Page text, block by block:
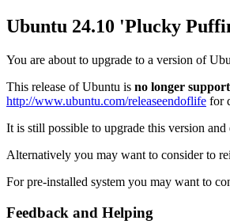
Ubuntu 24.10 'Plucky
You are about to upgrade to a version of
This release of Ubuntu is no longer
http://www.ubuntu.com/releaseendoflife for
It is still possible to upgrade this version
Alternatively you may want to consider to
For pre-installed system you may want to
Feedback and Helping